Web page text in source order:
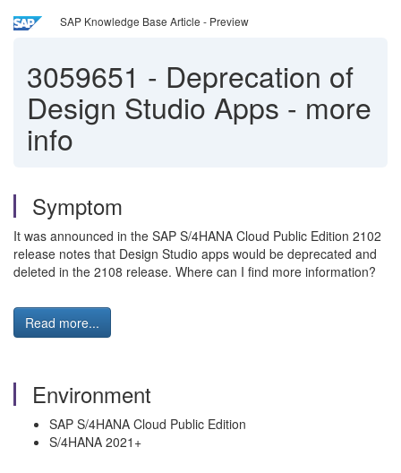
SAP Knowledge Base Article - Preview
3059651 - Deprecation of
Design Studio Apps - more
info
Symptom
It was announced in the SAP S/4HANA Cloud Public Edition 2102
release notes that Design Studio apps would be deprecated and
deleted in the 2108 release. Where can I find more information?
Read more...
Environment
SAP S/4HANA Cloud Public Edition
S/4HANA 2021+